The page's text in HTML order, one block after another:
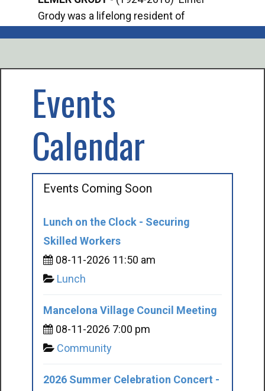
Grody was a lifelong resident of
Events
Calendar
Events Coming Soon
Lunch on the Clock - Securing
Skilled Workers
08-11-2026 11:50 am
Lunch
Mancelona Village Council Meeting
08-11-2026 7:00 pm
Community
2026 Summer Celebration Concert -